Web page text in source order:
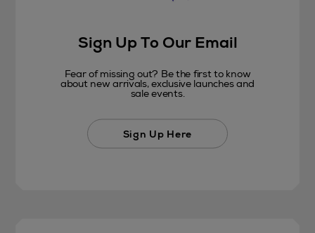
Sign Up To Our Email
Fear of missing out? Be the first to know
about new arrivals, exclusive launches and
sale events.
Sign Up Here